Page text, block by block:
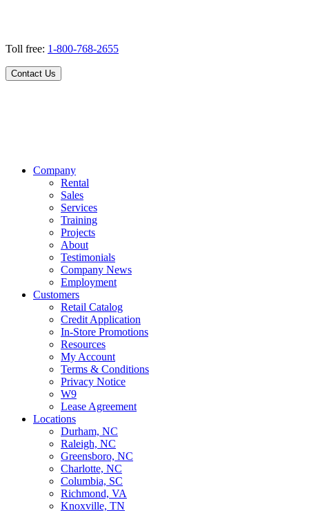
Toll free: 1-800-768-2655
Contact Us
Company
Rental
Sales
Services
Training
Projects
About
Testimonials
Company News
Employment
Customers
Retail Catalog
Credit Application
In-Store Promotions
Resources
My Account
Terms & Conditions
Privacy Notice
W9
Lease Agreement
Locations
Durham, NC
Raleigh, NC
Greensboro, NC
Charlotte, NC
Columbia, SC
Richmond, VA
Knoxville, TN